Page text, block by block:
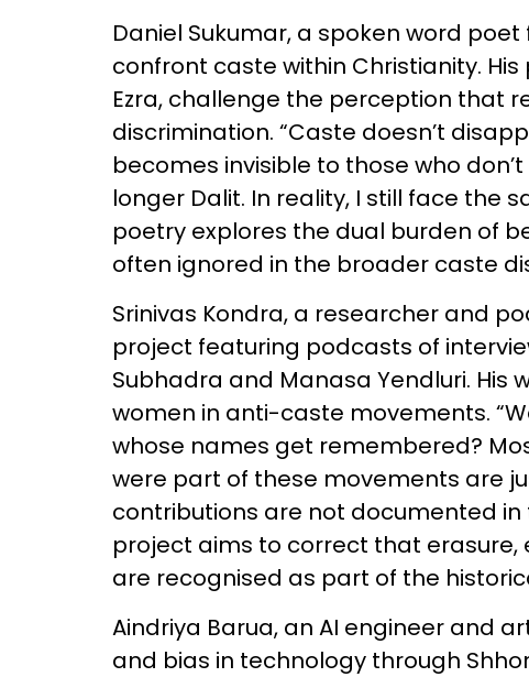
Daniel Sukumar, a spoken word
confront caste within Christianity.
Ezra, challenge the perception that
discrimination. “Caste doesn’t
becomes invisible to those who
longer Dalit. In reality, I still face the
poetry explores the dual burden of
often ignored in the broader caste
Srinivas Kondra, a researcher and
project featuring podcasts of
Subhadra and Manasa Yendluri. His
women in anti-caste movements.
whose names get remembered?
were part of these movements are
contributions are not documented in
project aims to correct that erasure,
are recognised as part of the
Aindriya Barua, an AI engineer and
and bias in technology through